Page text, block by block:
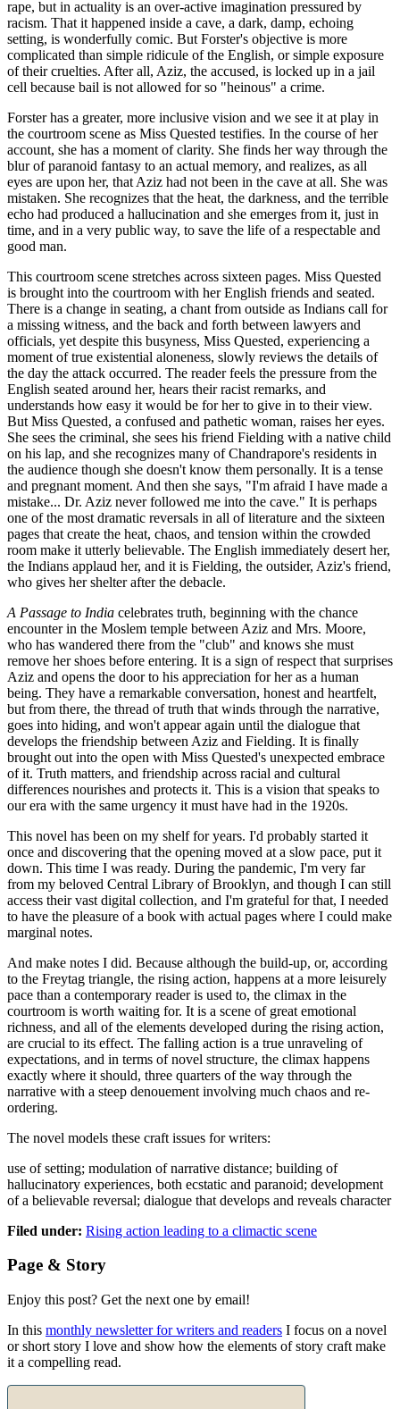
rape, but in actuality is an over-active imagination pressured by
racism. That it happened inside a cave, a dark, damp, echoing
setting, is wonderfully comic. But Forster's objective is more
complicated than simple ridicule of the English, or simple exposure
of their cruelties. After all, Aziz, the accused, is locked up in a jail
cell because bail is not allowed for so "heinous" a crime.
Forster has a greater, more inclusive vision and we see it at play in
the courtroom scene as Miss Quested testifies. In the course of her
account, she has a moment of clarity. She finds her way through the
blur of paranoid fantasy to an actual memory, and realizes, as all
eyes are upon her, that Aziz had not been in the cave at all. She was
mistaken. She recognizes that the heat, the darkness, and the terrible
echo had produced a hallucination and she emerges from it, just in
time, and in a very public way, to save the life of a respectable and
good man.
This courtroom scene stretches across sixteen pages. Miss Quested
is brought into the courtroom with her English friends and seated.
There is a change in seating, a chant from outside as Indians call for
a missing witness, and the back and forth between lawyers and
officials, yet despite this busyness, Miss Quested, experiencing a
moment of true existential aloneness, slowly reviews the details of
the day the attack occurred. The reader feels the pressure from the
English seated around her, hears their racist remarks, and
understands how easy it would be for her to give in to their view.
But Miss Quested, a confused and pathetic woman, raises her eyes.
She sees the criminal, she sees his friend Fielding with a native child
on his lap, and she recognizes many of Chandrapore's residents in
the audience though she doesn't know them personally. It is a tense
and pregnant moment. And then she says, "I'm afraid I have made a
mistake... Dr. Aziz never followed me into the cave." It is perhaps
one of the most dramatic reversals in all of literature and the sixteen
pages that create the heat, chaos, and tension within the crowded
room make it utterly believable. The English immediately desert her,
the Indians applaud her, and it is Fielding, the outsider, Aziz's friend,
who gives her shelter after the debacle.
A Passage to India celebrates truth, beginning with the chance
encounter in the Moslem temple between Aziz and Mrs. Moore,
who has wandered there from the "club" and knows she must
remove her shoes before entering. It is a sign of respect that surprises
Aziz and opens the door to his appreciation for her as a human
being. They have a remarkable conversation, honest and heartfelt,
but from there, the thread of truth that winds through the narrative,
goes into hiding, and won't appear again until the dialogue that
develops the friendship between Aziz and Fielding. It is finally
brought out into the open with Miss Quested's unexpected embrace
of it. Truth matters, and friendship across racial and cultural
differences nourishes and protects it. This is a vision that speaks to
our era with the same urgency it must have had in the 1920s.
This novel has been on my shelf for years. I'd probably started it
once and discovering that the opening moved at a slow pace, put it
down. This time I was ready. During the pandemic, I'm very far
from my beloved Central Library of Brooklyn, and though I can still
access their vast digital collection, and I'm grateful for that, I needed
to have the pleasure of a book with actual pages where I could make
marginal notes.
And make notes I did. Because although the build-up, or, according
to the Freytag triangle, the rising action, happens at a more leisurely
pace than a contemporary reader is used to, the climax in the
courtroom is worth waiting for. It is a scene of great emotional
richness, and all of the elements developed during the rising action,
are crucial to its effect. The falling action is a true unraveling of
expectations, and in terms of novel structure, the climax happens
exactly where it should, three quarters of the way through the
narrative with a steep denouement involving much chaos and re-
ordering.
The novel models these craft issues for writers:
use of setting; modulation of narrative distance; building of
hallucinatory experiences, both ecstatic and paranoid; development
of a believable reversal; dialogue that develops and reveals character
Filed under: Rising action leading to a climactic scene
Page & Story
Enjoy this post? Get the next one by email!
In this monthly newsletter for writers and readers I focus on a novel
or short story I love and show how the elements of story craft make
it a compelling read.